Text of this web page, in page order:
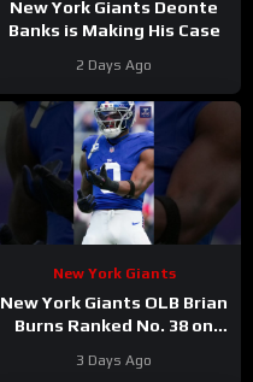
New York Giants Deonte
Banks is Making His Case
2 Days Ago
New York Giants
New York Giants OLB Brian
Burns Ranked No. 38 on
Top 100 players list
3 Days Ago